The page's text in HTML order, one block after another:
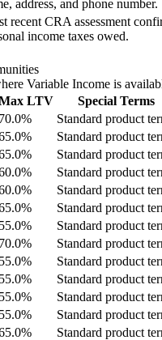
address, and phone number.
recent CRA assessment
income taxes owed.
Variable Income is
LTV
Special Terms
70.0%
Standard product
Standard product
Standard product
Standard product
Standard product
Standard product
55.0%
Standard product
70.0%
Standard product
55.0%
Standard product
55.0%
Standard product
55.0%
Standard product
55.0%
Standard product
Standard product